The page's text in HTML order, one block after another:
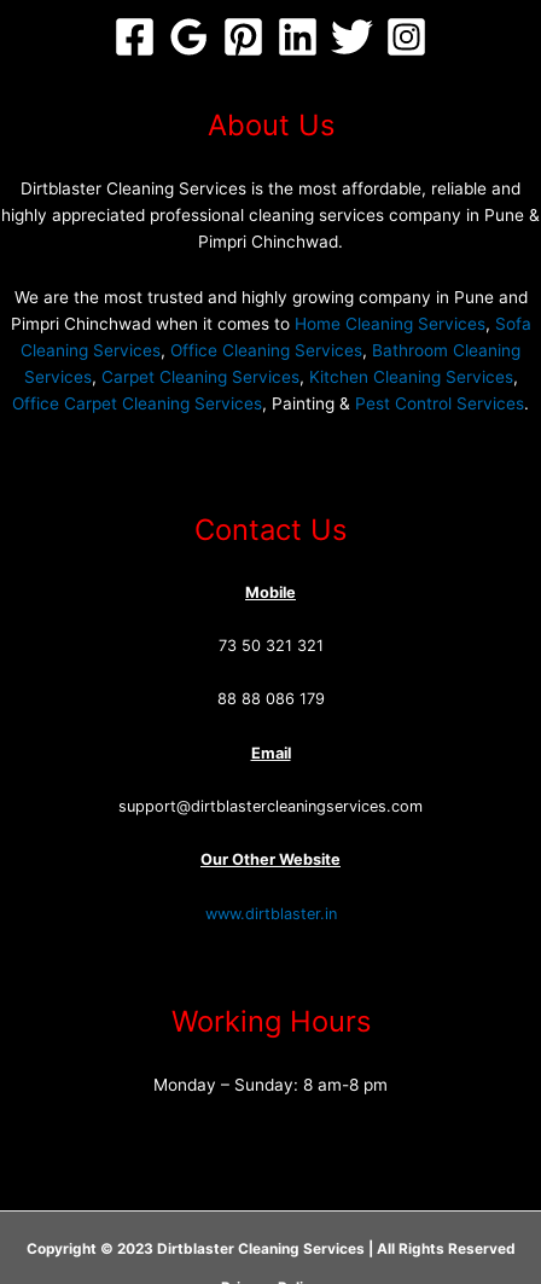
About Us
Dirtblaster Cleaning Services is the most affordable, reliable and
highly appreciated professional cleaning services company in Pune &
Pimpri Chinchwad.
We are the most trusted and highly growing company in Pune and
Pimpri Chinchwad when it comes to Home Cleaning Services, Sofa
Cleaning Services, Office Cleaning Services, Bathroom Cleaning
Services, Carpet Cleaning Services, Kitchen Cleaning Services,
Office Carpet Cleaning Services, Painting & Pest Control Services.
Contact Us
Mobile
73 50 321 321
88 88 086 179
Email
support@dirtblastercleaningservices.com
Our Other Website
www.dirtblaster.in
Working Hours
Monday – Sunday: 8 am-8 pm
Copyright © 2023 Dirtblaster Cleaning Services | All Rights Reserved